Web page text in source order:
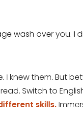
wash over you. I
I knew them. But
Switch to
skills.